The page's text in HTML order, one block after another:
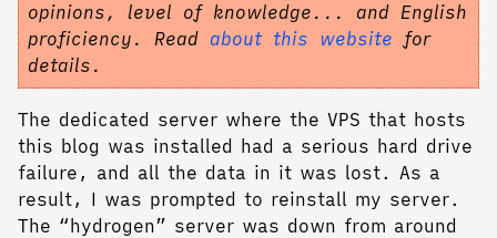
opinions, level of knowledge... and English
proficiency. Read about this website for
details.
The dedicated server where the VPS that hosts
this blog was installed had a serious hard drive
failure, and all the data in it was lost. As a
result, I was prompted to reinstall my server.
The “hydrogen” server was down from around